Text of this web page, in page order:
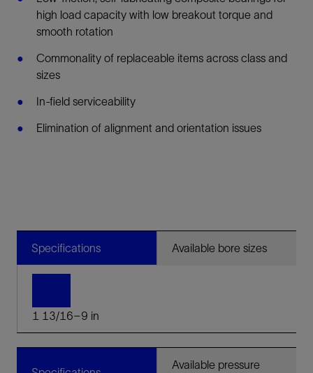
high load capacity with low breakout torque and
smooth rotation
Commonality of replaceable items across class and
sizes
In-field serviceability
Elimination of alignment and orientation issues
Specifications Available bore sizes
1 13/16–9 in
Available pressure